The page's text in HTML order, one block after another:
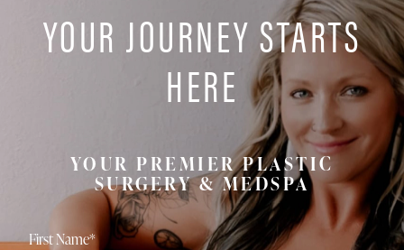
YOUR JOURNEY STARTS
HERE
YOUR PREMIER PLASTIC
SURGERY & MEDSPA